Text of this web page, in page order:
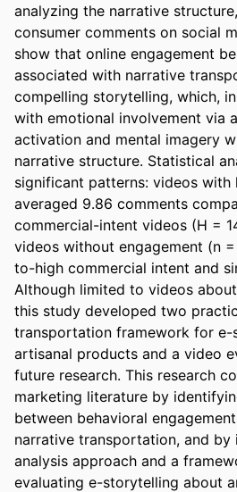
analyzing the narrative
consumer comments on social
show that online engagement
associated with narrative
compelling storytelling, which,
with emotional involvement via
activation and mental imagery
narrative structure. Statistical
significant patterns: videos
averaged 9.86 comments
commercial-intent videos (H =
videos without engagement (n
to-high commercial intent and
Although limited to videos
this study developed two
transportation framework for
artisanal products and a video
future research. This research
marketing literature by
between behavioral
narrative transportation, and
analysis approach and a
evaluating e-storytelling about